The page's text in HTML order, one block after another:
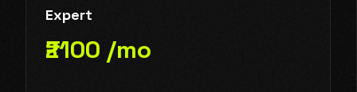
Expert
₹2100 /mo